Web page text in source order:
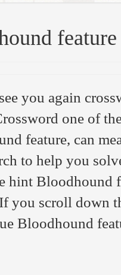
feature
you again
one of
feature, can
to help you
hint Bloodhound
you scroll down
Bloodhound